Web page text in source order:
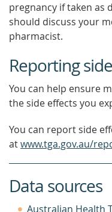
pregnancy if taken as
should discuss your
pharmacist.
Reporting
You can help ensure
the side effects you
You can report side
atwww.tga.gov.au/
Data sources
Australian Health